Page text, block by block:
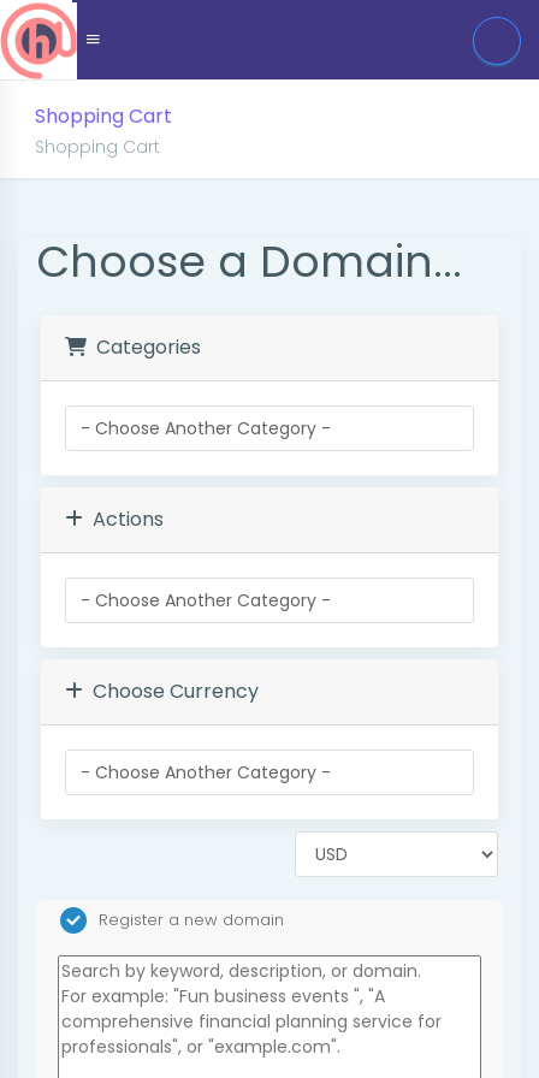
Shopping Cart
Shopping Cart
Choose a Domain...
Categories
Actions
Choose Currency
Register a new domain